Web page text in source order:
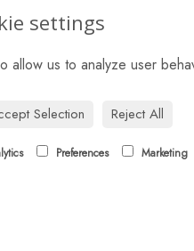
settings
us to analyze user
Selection Reject All
Preferences Marketing